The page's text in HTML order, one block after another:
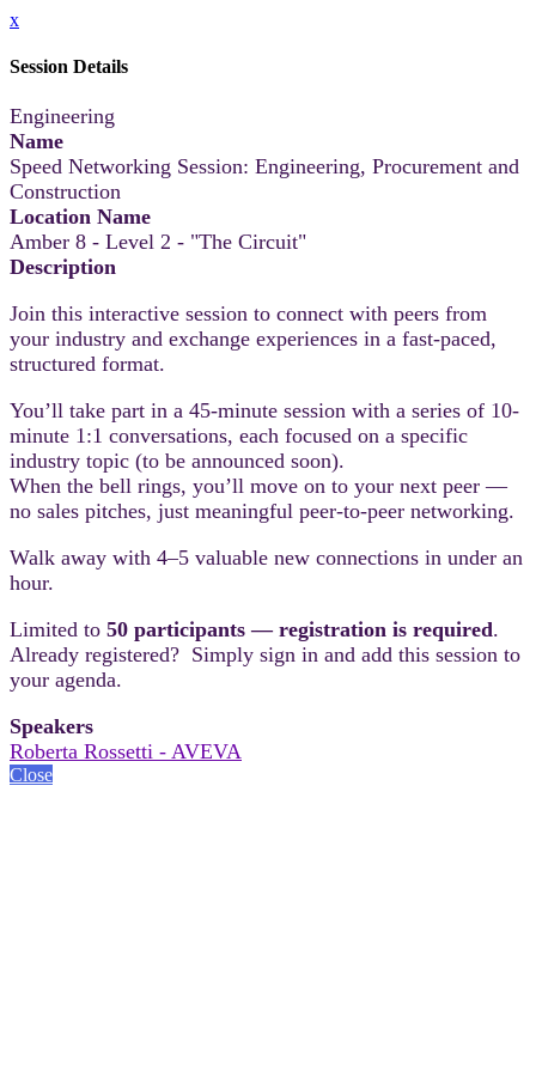
x
Session Details
Engineering
Name
Speed Networking Session: Engineering, Procurement and
Construction
Location Name
Amber 8 - Level 2 - "The Circuit"
Description
Join this interactive session to connect with peers from
your industry and exchange experiences in a fast-paced,
structured format.
You’ll take part in a 45-minute session with a series of 10-
minute 1:1 conversations, each focused on a specific
industry topic (to be announced soon).
When the bell rings, you’ll move on to your next peer —
no sales pitches, just meaningful peer-to-peer networking.
Walk away with 4–5 valuable new connections in under an
hour.
Limited to 50 participants — registration is required.
Already registered? Simply sign in and add this session to
your agenda.
Speakers
Roberta Rossetti - AVEVA
Close